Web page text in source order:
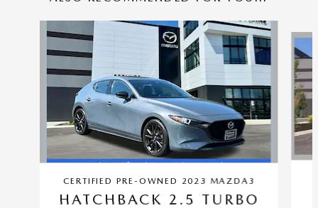
CERTIFIED PRE-OWNED 2023 MAZDA3
HATCHBACK 2.5 TURBO